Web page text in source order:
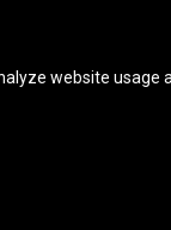
website